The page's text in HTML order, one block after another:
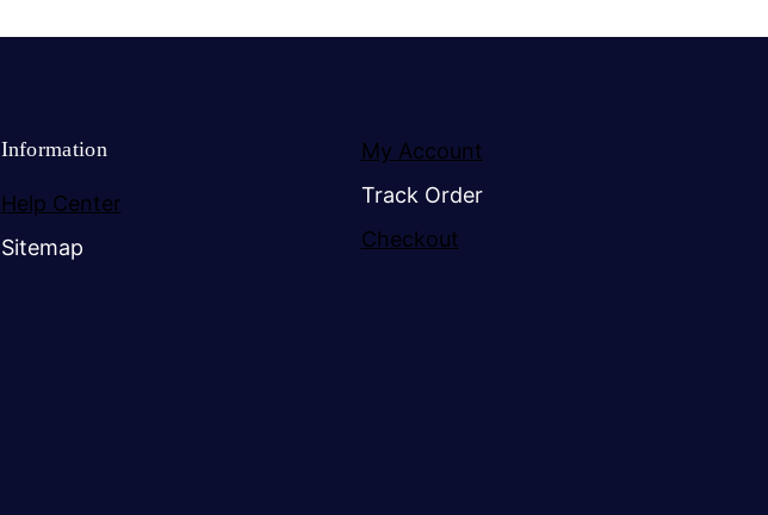
Information
Help Center
Sitemap
My Account
Track Order
Checkout